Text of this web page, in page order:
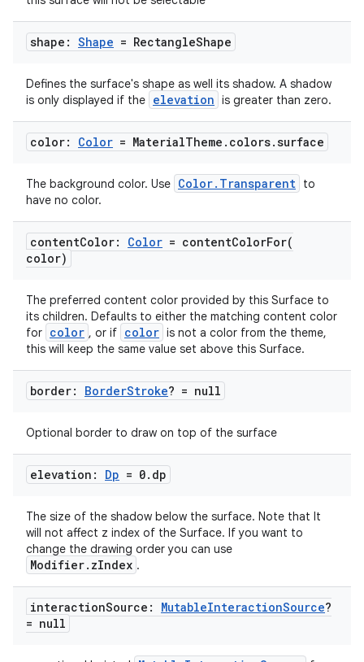
shape: Shape = RectangleShape
Defines the surface's shape as well its shadow. A shadow
is only displayed if the elevation is greater than zero.
color: Color = MaterialTheme . colors.surface
The background color. Use Color.Transparent to
have no color.
contentColor: Color = contentColorFor(
color)
The preferred content color provided by this Surface to
its children. Defaults to either the matching content color
for color , or if color is not a color from the theme,
this will keep the same value set above this Surface.
border: BorderStroke? = null
Optional border to draw on top of the surface
elevation: Dp = 0. dp
The size of the shadow below the surface. Note that It
will not affect z index of the Surface. If you want to
change the drawing order you can use
Modifier.zIndex .
interactionSource: MutableInteractionSource?
= null